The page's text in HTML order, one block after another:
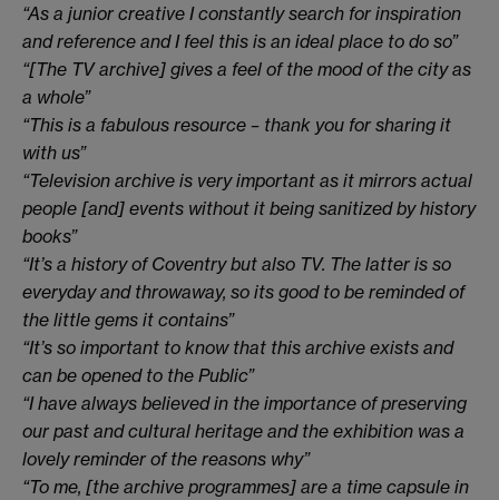
“As a junior creative I constantly search for inspiration
and reference and I feel this is an ideal place to do so”
“[The TV archive] gives a feel of the mood of the city as
a whole”
“This is a fabulous resource – thank you for sharing it
with us”
“Television archive is very important as it mirrors actual
people [and] events without it being sanitized by history
books”
“It’s a history of Coventry but also TV. The latter is so
everyday and throwaway, so its good to be reminded of
the little gems it contains”
“It’s so important to know that this archive exists and
can be opened to the Public”
“I have always believed in the importance of preserving
our past and cultural heritage and the exhibition was a
lovely reminder of the reasons why”
“To me, [the archive programmes] are a time capsule in